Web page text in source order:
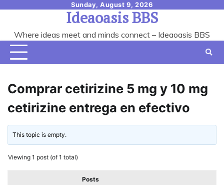
content
Sunday, August 9, 2026
Ideaoasis BBS
Where ideas meet and minds connect – Ideaoasis BBS
Comprar cetirizine 5 mg y 10 mg
cetirizine entrega en efectivo
This topic is empty.
Viewing 1 post (of 1 total)
Posts